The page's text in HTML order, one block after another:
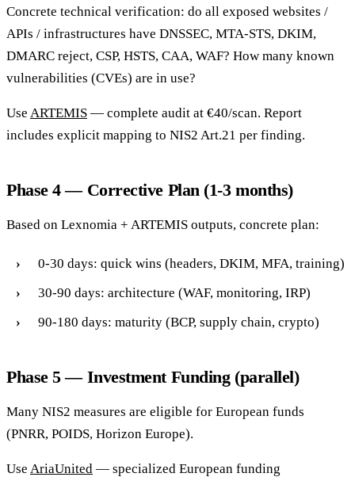
Concrete technical verification: do all exposed websites /
APIs / infrastructures have DNSSEC, MTA-STS, DKIM,
DMARC reject, CSP, HSTS, CAA, WAF? How many known
vulnerabilities (CVEs) are in use?
Use ARTEMIS — complete audit at €40/scan. Report
includes explicit mapping to NIS2 Art.21 per finding.
Phase 4 — Corrective Plan (1-3 months)
Based on Lexnomia + ARTEMIS outputs, concrete plan:
0-30 days: quick wins (headers, DKIM, MFA, training)
30-90 days: architecture (WAF, monitoring, IRP)
90-180 days: maturity (BCP, supply chain, crypto)
Phase 5 — Investment Funding (parallel)
Many NIS2 measures are eligible for European funds
(PNRR, POIDS, Horizon Europe).
Use AriaUnited — specialized European funding